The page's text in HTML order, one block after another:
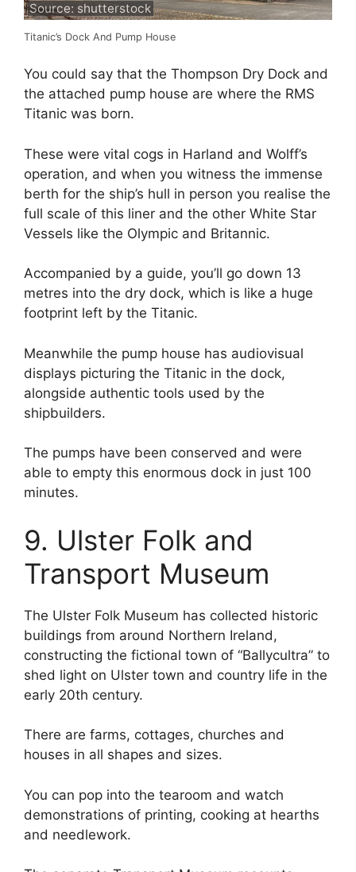
Source: shutterstock
Titanic’s Dock And Pump House
You could say that the Thompson Dry Dock and
the attached pump house are where the RMS
Titanic was born.
These were vital cogs in Harland and Wolff’s
operation, and when you witness the immense
berth for the ship’s hull in person you realise the
full scale of this liner and the other White Star
Vessels like the Olympic and Britannic.
Accompanied by a guide, you’ll go down 13
metres into the dry dock, which is like a huge
footprint left by the Titanic.
Meanwhile the pump house has audiovisual
displays picturing the Titanic in the dock,
alongside authentic tools used by the
shipbuilders.
The pumps have been conserved and were
able to empty this enormous dock in just 100
minutes.
9. Ulster Folk and
Transport Museum
The Ulster Folk Museum has collected historic
buildings from around Northern Ireland,
constructing the fictional town of “Ballycultra” to
shed light on Ulster town and country life in the
early 20th century.
There are farms, cottages, churches and
houses in all shapes and sizes.
You can pop into the tearoom and watch
demonstrations of printing, cooking at hearths
and needlework.